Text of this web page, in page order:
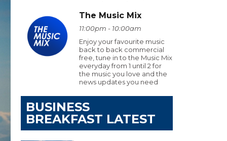
The Music Mix
11:00pm - 10:00am
Enjoy your favourite music
back to back commercial
free, tune in to the Music Mix
everyday from 1 until 2 for
the music you love and the
news updates you need
BUSINESS
BREAKFAST LATEST